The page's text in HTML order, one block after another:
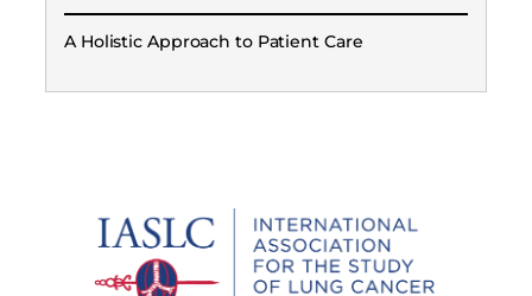
A Holistic Approach to Patient Care